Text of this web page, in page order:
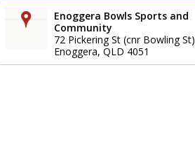
Enoggera Bowls Sports and
Community
72 Pickering St (cnr Bowling St)
Enoggera, QLD 4051